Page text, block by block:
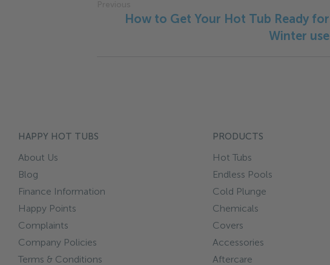
How to Get Your Hot Tub Ready for
Winter use
HAPPY HOT TUBS
About Us
Blog
Finance Information
Happy Points
Complaints
Company Policies
Terms & Conditions
PRODUCTS
Hot Tubs
Endless Pools
Cold Plunge
Chemicals
Covers
Accessories
Aftercare